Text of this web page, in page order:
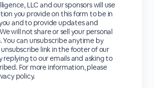
LLC and our sponsors will use
you provide on this form to be in
and to provide updates and
will not share or sell your personal
You can unsubscribe anytime by
link in the footer of our
replying to our emails and asking to
For more information, please
policy.